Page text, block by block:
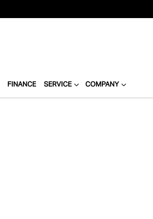
FINANCE SERVICE COMPANY